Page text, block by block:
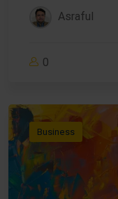
Asraful
0
Business